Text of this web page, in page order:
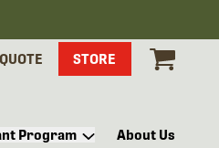
STORE
Program About Us